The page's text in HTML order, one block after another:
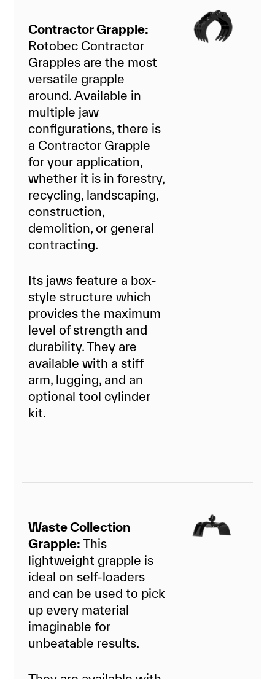
Contractor Grapple:
Rotobec Contractor
Grapples are the most
versatile grapple
around. Available in
multiple jaw
configurations, there is
a Contractor Grapple
for your application,
whether it is in forestry,
recycling, landscaping,
construction,
demolition, or general
contracting.
Its jaws feature a box-
style structure which
provides the maximum
level of strength and
durability. They are
available with a stiff
arm, lugging, and an
optional tool cylinder
kit.
Waste Collection
Grapple: This
lightweight grapple is
ideal on self-loaders
and can be used to pick
up every material
imaginable for
unbeatable results.